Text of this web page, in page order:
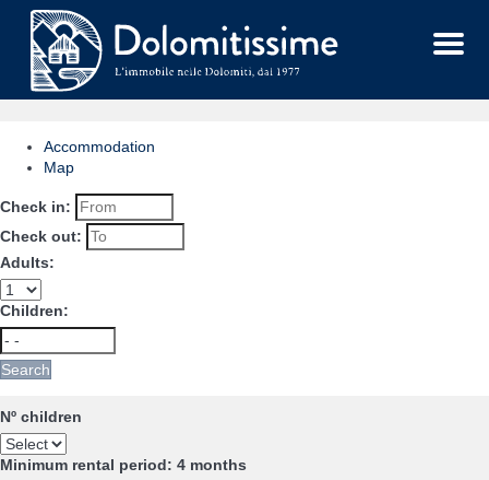
Menu
Accommodation
Map
Check in:
Check out:
Adults:
Children:
Search
Nº children
Minimum rental period: 4 months